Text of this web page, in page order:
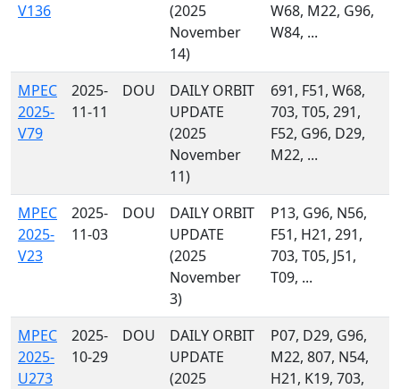
V136
(2025
November
14)
W68, M22, G96,
W84, ...
MPEC
2025-
V79
2025-
11-11
DOU
DAILY ORBIT
UPDATE
(2025
November
11)
691, F51, W68,
703, T05, 291,
F52, G96, D29,
M22, ...
MPEC
2025-
V23
2025-
11-03
DOU
DAILY ORBIT
UPDATE
(2025
November
3)
P13, G96, N56,
F51, H21, 291,
703, T05, J51,
T09, ...
MPEC
2025-
U273
2025-
10-29
DOU
DAILY ORBIT
UPDATE
(2025
P07, D29, G96,
M22, 807, N54,
H21, K19, 703,